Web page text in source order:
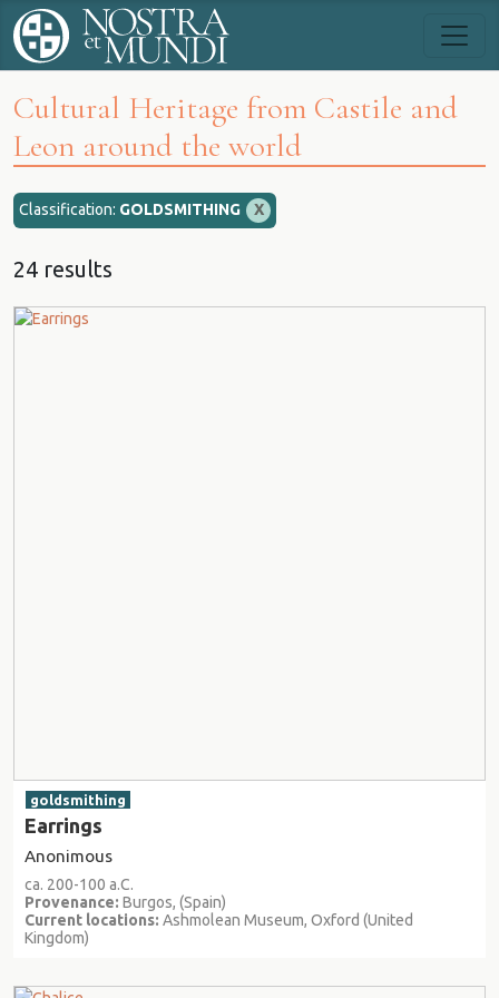
Cultural Heritage from Castile and
Leon around the world
Classification: GOLDSMITHING X
24 results
goldsmithing
Earrings
Anonimous
ca. 200-100 a.C.
Provenance: Burgos, (Spain)
Current locations: Ashmolean Museum, Oxford (United
Kingdom)